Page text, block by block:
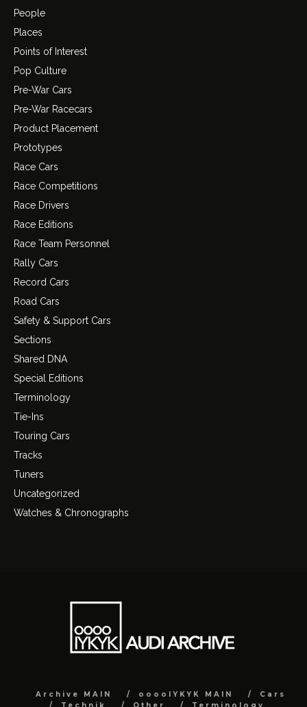
People
Places
Points of Interest
Pop Culture
Pre-War Cars
Pre-War Racecars
Product Placement
Prototypes
Race Cars
Race Competitions
Race Drivers
Race Editions
Race Team Personnel
Rally Cars
Record Cars
Road Cars
Safety & Support Cars
Sections
Shared DNA
Special Editions
Terminology
Tie-Ins
Touring Cars
Tracks
Tuners
Uncategorized
Watches & Chronographs
Archive MAIN ooooIYKYK MAIN
Cars
Technik
Other Terminology